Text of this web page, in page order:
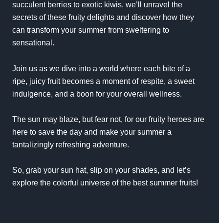
succulent berries to exotic kiwis, we’ll unravel the
secrets of these fruity delights and discover how they
can transform your summer from sweltering to
sensational.
Join us as we dive into a world where each bite of a
ripe, juicy fruit becomes a moment of respite, a sweet
indulgence, and a boon for your overall wellness.
The sun may blaze, but fear not, for our fruity heroes are
here to save the day and make your summer a
tantalizingly refreshing adventure.
So, grab your sun hat, slip on your shades, and let’s
explore the colorful universe of the best summer fruits!